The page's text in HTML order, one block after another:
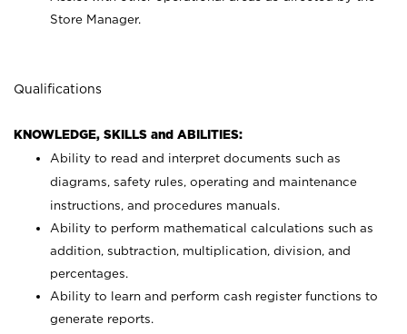
Store Manager.
Qualifications
KNOWLEDGE, SKILLS and ABILITIES:
Ability to read and interpret documents such as
diagrams, safety rules, operating and maintenance
instructions, and procedures manuals.
Ability to perform mathematical calculations such as
addition, subtraction, multiplication, division, and
percentages.
Ability to learn and perform cash register functions to
generate reports.